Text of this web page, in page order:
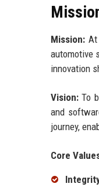
Mission:
automotive
innovation
Vision: To
and
journey,
Core